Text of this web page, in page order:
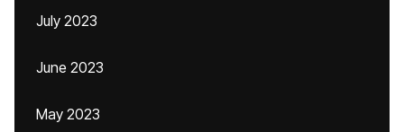
July 2023
June 2023
May 2023